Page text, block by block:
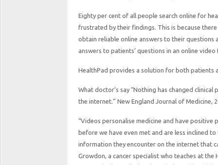
Eighty per cent of all people search online for
frustrated by their findings. This is because
obtain reliable online answers to their
answers to patients’ questions in an online
HealthPad provides a solution for both patients
What doctor’s say “Nothing has changed
the internet.” New England Journal of Medicine,
“Videos personalise medicine and have
before we have even met and are less inclined
information they encounter on the internet that
Growdon, a cancer specialist who teaches at the